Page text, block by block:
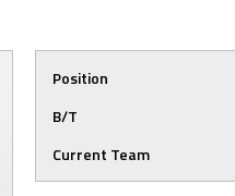
Position
B/T
Current Team